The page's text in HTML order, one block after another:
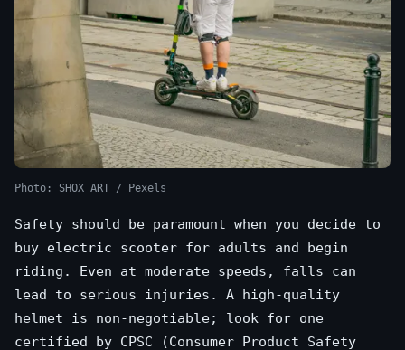
Photo: SHOX ART / Pexels
Safety should be paramount when you decide to
buy electric scooter for adults and begin
riding. Even at moderate speeds, falls can
lead to serious injuries. A high-quality
helmet is non-negotiable; look for one
certified by CPSC (Consumer Product Safety